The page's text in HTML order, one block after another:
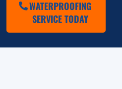
WATERPROOFING
SERVICE TODAY